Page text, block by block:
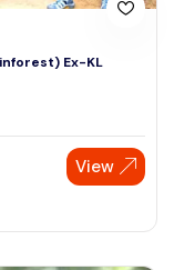
Ex-KL
View